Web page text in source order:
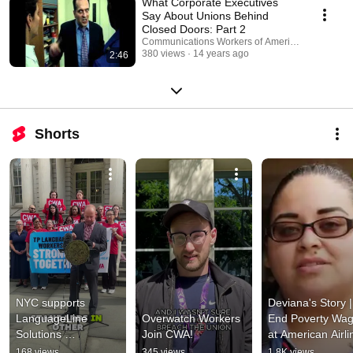
2:46
Say About Unions Behind
Closed Doors: Part 2
Communications Workers of America
380 views
14 years ago
Shorts
NYC supports
LanguageLine
Solutions
interpreters fighting
Overwatch Workers
Join CWA!
Deviana's Story |
End Poverty
at American
| CWA Video